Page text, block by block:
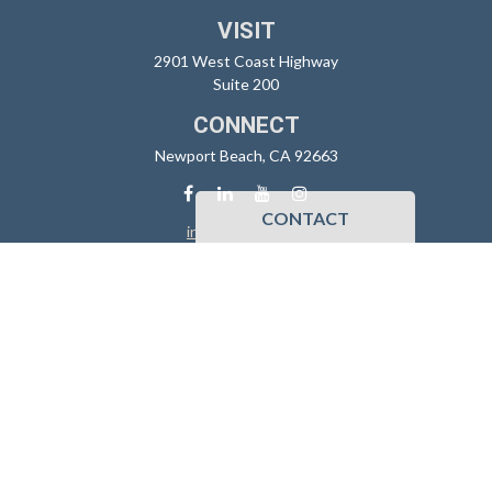
CONTACT
VISIT
2901 West Coast Highway
Suite 200
CONNECT
Newport Beach, CA 92663
info@sidoxia.com